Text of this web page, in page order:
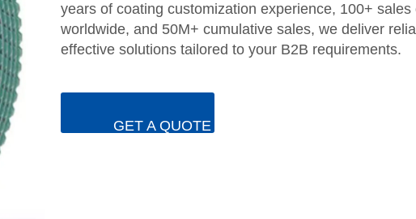
years of coating customization experience, 100+ sales
worldwide, and 50M+ cumulative sales, we deliver
effective solutions tailored to your B2B requirements.
GET A QUOTE